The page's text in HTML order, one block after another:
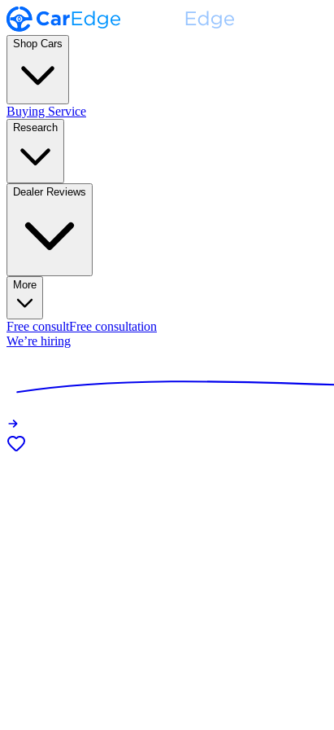
Shop Cars
Buying Service
Research
Dealer Reviews
More
Free consultFree consultation
We’re hiring